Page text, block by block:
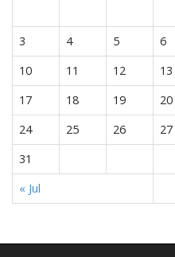
3
4 5 6
10
11 12 13
17
18 19 20
24
25 26 27
31
« Jul